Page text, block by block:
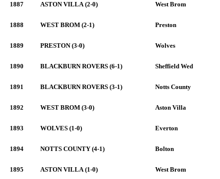
1887 ASTON VILLA (2-0) West Brom
1888 WEST BROM (2-1) Preston
1889 PRESTON (3-0) Wolves
1890 BLACKBURN ROVERS (6-1) Sheffield Wed
1891 BLACKBURN ROVERS (3-1) Notts County
1892 WEST BROM (3-0) Aston Villa
1893 WOLVES (1-0) Everton
1894 NOTTS COUNTY (4-1) Bolton
1895 ASTON VILLA (1-0) West Brom